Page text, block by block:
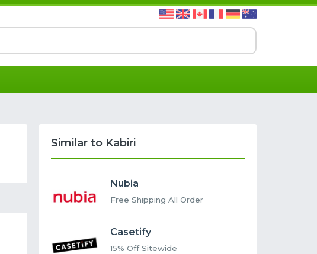
Similar to Kabiri
Nubia
Free Shipping All Order
Casetify
15% Off Sitewide